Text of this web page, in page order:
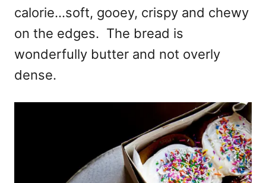
calorie…soft, gooey, crispy and chewy
on the edges. The bread is
wonderfully butter and not overly
dense.